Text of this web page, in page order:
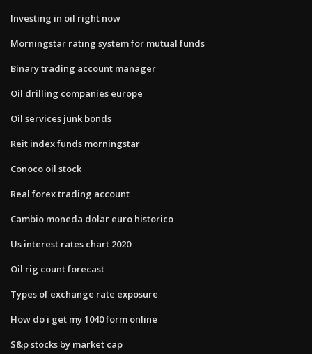
Investing in oil right now
Morningstar rating system for mutual funds
Binary trading account manager
Oil drilling companies europe
Oil services junk bonds
Reit index funds morningstar
Conoco oil stock
Real forex trading account
Cambio moneda dolar euro historico
Us interest rates chart 2020
Oil rig count forecast
Types of exchange rate exposure
How do i get my 1040 form online
S&p stocks by market cap